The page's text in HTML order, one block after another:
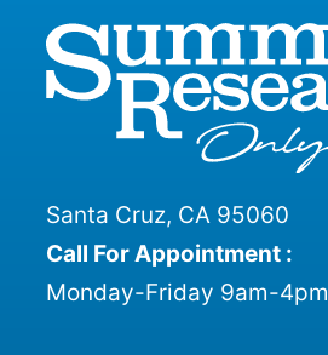
Santa Cruz, CA 95060
Call For Appointment :
Monday-Friday 9am-4pm